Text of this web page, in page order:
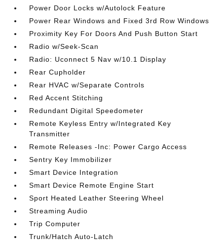
Power Door Locks w/Autolock Feature
Power Rear Windows and Fixed 3rd Row Windows
Proximity Key For Doors And Push Button Start
Radio w/Seek-Scan
Radio: Uconnect 5 Nav w/10.1 Display
Rear Cupholder
Rear HVAC w/Separate Controls
Red Accent Stitching
Redundant Digital Speedometer
Remote Keyless Entry w/Integrated Key
Transmitter
Remote Releases -Inc: Power Cargo Access
Sentry Key Immobilizer
Smart Device Integration
Smart Device Remote Engine Start
Sport Heated Leather Steering Wheel
Streaming Audio
Trip Computer
Trunk/Hatch Auto-Latch